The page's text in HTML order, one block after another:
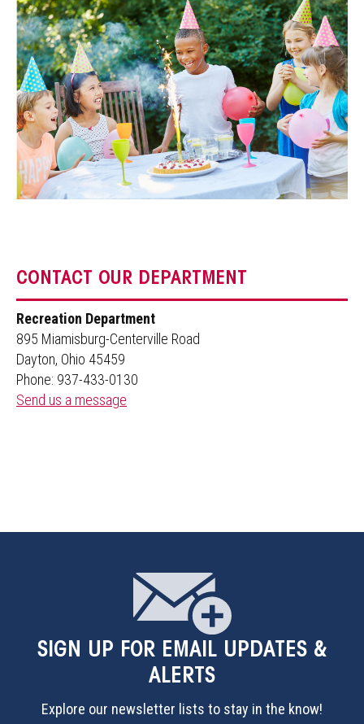
CONTACT OUR DEPARTMENT
Recreation Department
895 Miamisburg-Centerville Road
Dayton, Ohio 45459
Phone: 937-433-0130
Send us a message
SIGN UP FOR EMAIL UPDATES &
ALERTS
Explore our newsletter lists to stay in the know!